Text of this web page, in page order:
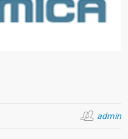
admin